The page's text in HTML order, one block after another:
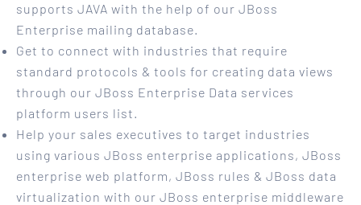
supports JAVA with the help of our JBoss
Enterprise mailing database.
Get to connect with industries that require
standard protocols & tools for creating data views
through our JBoss Enterprise Data services
platform users list.
Help your sales executives to target industries
using various JBoss enterprise applications, JBoss
enterprise web platform, JBoss rules & JBoss data
virtualization with our JBoss enterprise middleware